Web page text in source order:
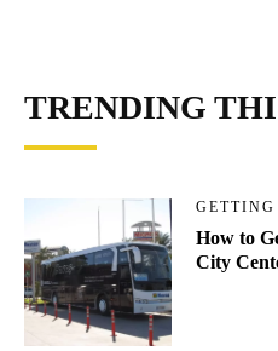
TRENDING
GETTING
How to
City